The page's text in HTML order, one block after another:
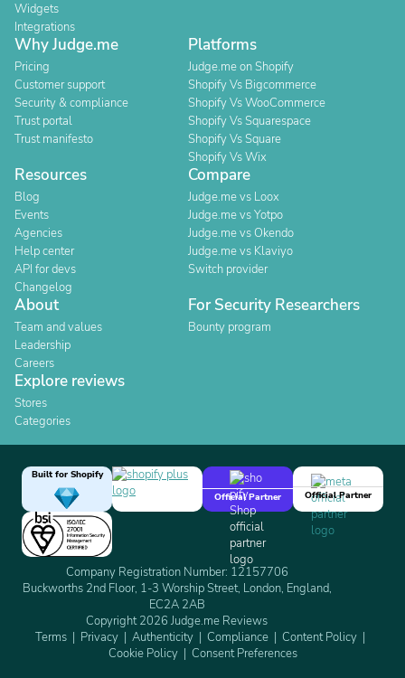
Widgets
Integrations
Why Judge.me
Pricing
Customer support
Security & compliance
Trust portal
Trust manifesto
Platforms
Judge.me on Shopify
Shopify Vs Bigcommerce
Shopify Vs WooCommerce
Shopify Vs Squarespace
Shopify Vs Square
Shopify Vs Wix
Resources
Blog
Events
Agencies
Help center
API for devs
Changelog
Compare
Judge.me vs Loox
Judge.me vs Yotpo
Judge.me vs Okendo
Judge.me vs Klaviyo
Switch provider
About
Team and values
Leadership
Careers
For Security Researchers
Bounty program
Explore reviews
Stores
Categories
Built for Shopify
Official Partner
Official Partner
Company Registration Number: 12157706
Buckworths 2nd Floor, 1-3 Worship Street, London, England,
EC2A 2AB
Copyright 2026 Judge.me Reviews
Terms
Privacy Authenticity Compliance
Content Policy
Cookie Policy
Consent Preferences